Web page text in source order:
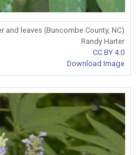
and leaves (Buncombe County, NC)
Randy Harter
CC BY 4.0
Download Image